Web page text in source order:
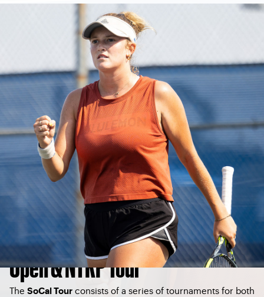
Open & NTRP Tour
The SoCal Tour consists of a series of tournaments for both